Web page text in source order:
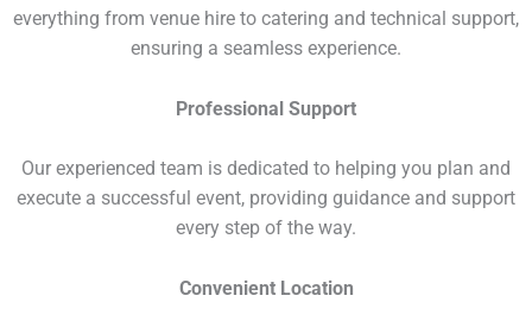
everything from venue hire to catering and technical support,
ensuring a seamless experience.
Professional Support
Our experienced team is dedicated to helping you plan and
execute a successful event, providing guidance and support
every step of the way.
Convenient Location